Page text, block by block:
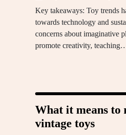
Key takeaways: Toy trends
towards technology and
concerns about imaginative
promote creativity,
What it means to
vintage toys